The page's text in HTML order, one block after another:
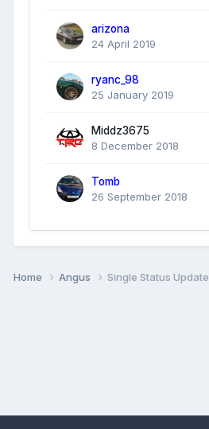
arizona
24 April 2019
ryanc_98
25 January 2019
Middz3675
8 December 2018
Tomb
26 September 2018
Home Angus Single Status Update